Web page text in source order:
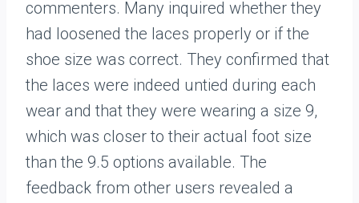
commenters. Many inquired whether they
had loosened the laces properly or if the
shoe size was correct. They confirmed that
the laces were indeed untied during each
wear and that they were wearing a size 9,
which was closer to their actual foot size
than the 9.5 options available. The
feedback from other users revealed a